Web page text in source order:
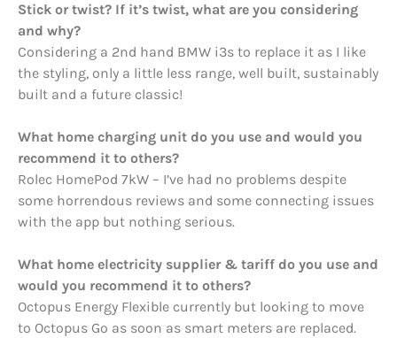
Stick or twist? If it’s twist, what are you considering
and why?
Considering a 2nd hand BMW i3s to replace it as I like
the styling, only a little less range, well built, sustainably
built and a future classic!
What home charging unit do you use and would you
recommend it to others?
Rolec HomePod 7kW – I’ve had no problems despite
some horrendous reviews and some connecting issues
with the app but nothing serious.
What home electricity supplier & tariff do you use and
would you recommend it to others?
Octopus Energy Flexible currently but looking to move
to Octopus Go as soon as smart meters are replaced.